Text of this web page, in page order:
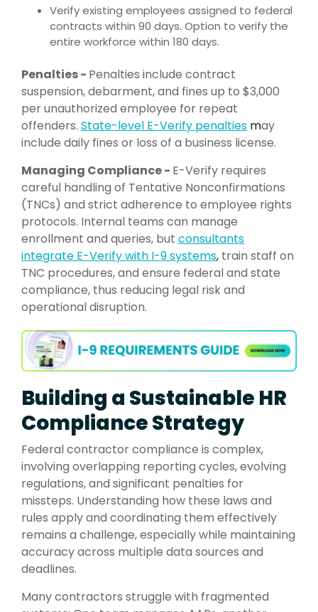
Verify existing employees assigned to federal
contracts within 90 days. Option to verify the
entire workforce within 180 days.
Penalties - Penalties include contract
suspension, debarment, and fines up to $3,000
per unauthorized employee for repeat
offenders. State-level E-Verify penalties may
include daily fines or loss of a business license.
Managing Compliance - E-Verify requires
careful handling of Tentative Nonconfirmations
(TNCs) and strict adherence to employee rights
protocols. Internal teams can manage
enrollment and queries, but consultants
integrate E-Verify with I-9 systems, train staff on
TNC procedures, and ensure federal and state
compliance, thus reducing legal risk and
operational disruption.
Building a Sustainable HR
Compliance Strategy
Federal contractor compliance is complex,
involving overlapping reporting cycles, evolving
regulations, and significant penalties for
missteps. Understanding how these laws and
rules apply and coordinating them effectively
remains a challenge, especially while maintaining
accuracy across multiple data sources and
deadlines.
Many contractors struggle with fragmented